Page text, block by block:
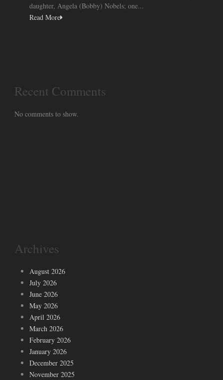
daughter, Angela (Bobby) Nobels; one...
Read More
Recent Comments
No comments to show.
Archives
August 2026
July 2026
June 2026
May 2026
April 2026
March 2026
February 2026
January 2026
December 2025
November 2025